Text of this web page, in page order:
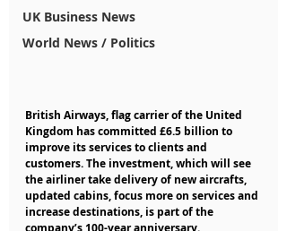
UK Business News
World News / Politics
British Airways, flag carrier of the United
Kingdom has committed £6.5 billion to
improve its services to clients and
customers. The investment, which will see
the airliner take delivery of new aircrafts,
updated cabins, focus more on services and
increase destinations, is part of the
company’s 100-year anniversary.